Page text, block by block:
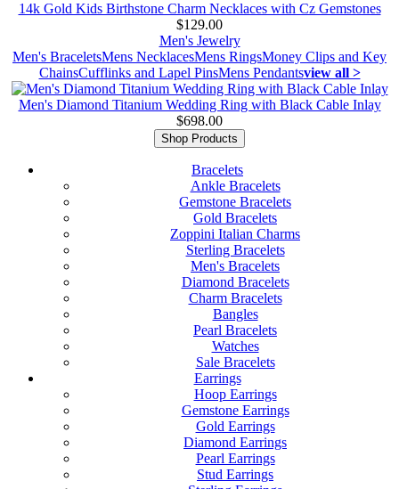
14k Gold Kids Birthstone Charm Necklaces with Cz Gemstones
$129.00
Men's Jewelry
Men's BraceletsMens NecklacesMens RingsMoney Clips and Key
ChainsCufflinks and Lapel PinsMens Pendantsview all >
Men's Diamond Titanium Wedding Ring with Black Cable Inlay
$698.00
Shop Products
Bracelets
Ankle Bracelets
Gemstone Bracelets
Gold Bracelets
Zoppini Italian Charms
Sterling Bracelets
Men's Bracelets
Diamond Bracelets
Charm Bracelets
Bangles
Pearl Bracelets
Watches
Sale Bracelets
Earrings
Hoop Earrings
Gemstone Earrings
Gold Earrings
Diamond Earrings
Pearl Earrings
Stud Earrings